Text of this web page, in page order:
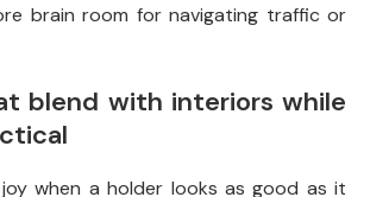
brain room for navigating traffic or
blend with interiors while
joy when a holder looks as good as it